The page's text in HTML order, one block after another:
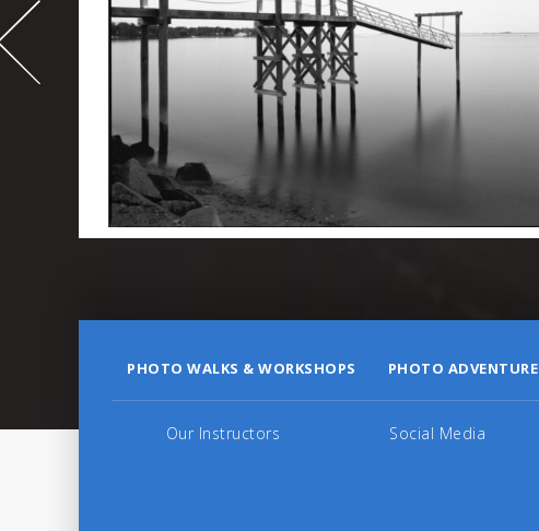
PHOTO WALKS & WORKSHOPS PHOTO
Our Instructors Social Media